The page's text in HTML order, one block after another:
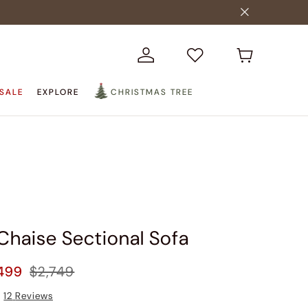
SALE EXPLORE CHRISTMAS TREE
Sectional Sofa
$2,749
12 Reviews